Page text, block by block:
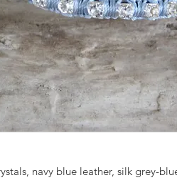
navy blue leather, silk grey-